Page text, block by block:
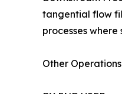
tangential flow
processes
Other